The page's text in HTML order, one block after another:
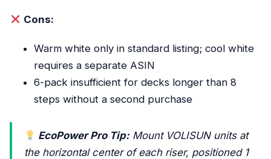
Cons:
Warm white only in standard listing; cool white
requires a separate ASIN
6-pack insufficient for decks longer than 8
steps without a second purchase
EcoPower Pro Tip: Mount VOLISUN units at
the horizontal center of each riser, positioned 1